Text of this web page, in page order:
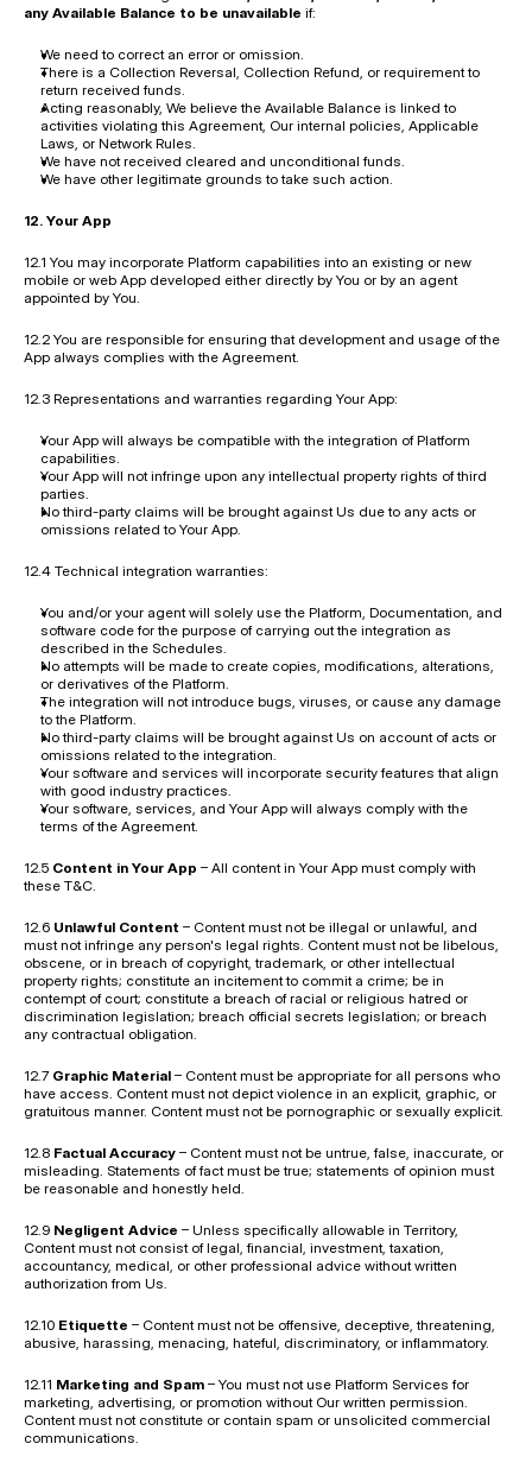
any Available Balance to be unavailable if:
We need to correct an error or omission.
There is a Collection Reversal, Collection Refund, or requirement to
return received funds.
Acting reasonably, We believe the Available Balance is linked to
activities violating this Agreement, Our internal policies, Applicable
Laws, or Network Rules.
We have not received cleared and unconditional funds.
We have other legitimate grounds to take such action.
12. Your App
12.1 You may incorporate Platform capabilities into an existing or new
mobile or web App developed either directly by You or by an agent
appointed by You.
12.2 You are responsible for ensuring that development and usage of the
App always complies with the Agreement.
12.3 Representations and warranties regarding Your App:
Your App will always be compatible with the integration of Platform
capabilities.
Your App will not infringe upon any intellectual property rights of third
parties.
No third-party claims will be brought against Us due to any acts or
omissions related to Your App.
12.4 Technical integration warranties:
You and/or your agent will solely use the Platform, Documentation, and
software code for the purpose of carrying out the integration as
described in the Schedules.
No attempts will be made to create copies, modifications, alterations,
or derivatives of the Platform.
The integration will not introduce bugs, viruses, or cause any damage
to the Platform.
No third-party claims will be brought against Us on account of acts or
omissions related to the integration.
Your software and services will incorporate security features that align
with good industry practices.
Your software, services, and Your App will always comply with the
terms of the Agreement.
12.5 Content in Your App – All content in Your App must comply with
these T&C.
12.6 Unlawful Content – Content must not be illegal or unlawful, and
must not infringe any person's legal rights. Content must not be libelous,
obscene, or in breach of copyright, trademark, or other intellectual
property rights; constitute an incitement to commit a crime; be in
contempt of court; constitute a breach of racial or religious hatred or
discrimination legislation; breach official secrets legislation; or breach
any contractual obligation.
12.7 Graphic Material – Content must be appropriate for all persons who
have access. Content must not depict violence in an explicit, graphic, or
gratuitous manner. Content must not be pornographic or sexually explicit.
12.8 Factual Accuracy – Content must not be untrue, false, inaccurate, or
misleading. Statements of fact must be true; statements of opinion must
be reasonable and honestly held.
12.9 Negligent Advice – Unless specifically allowable in Territory,
Content must not consist of legal, financial, investment, taxation,
accountancy, medical, or other professional advice without written
authorization from Us.
12.10 Etiquette – Content must not be offensive, deceptive, threatening,
abusive, harassing, menacing, hateful, discriminatory, or inflammatory.
12.11 Marketing and Spam – You must not use Platform Services for
marketing, advertising, or promotion without Our written permission.
Content must not constitute or contain spam or unsolicited commercial
communications.